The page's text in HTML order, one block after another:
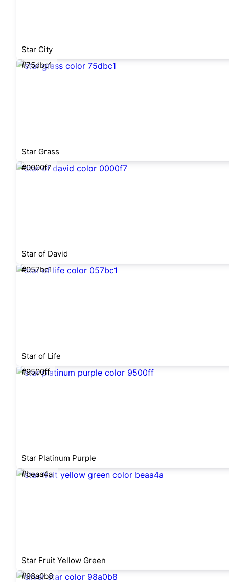
Star City
#75dbc1
Star Grass
#0000f7
Star of David
#057bc1
Star of Life
#9500ff
Star Platinum Purple
#beaa4a
Star Fruit Yellow Green
#98a0b8